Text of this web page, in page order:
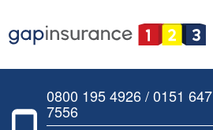
0800 195 4926 / 0151 647
7556